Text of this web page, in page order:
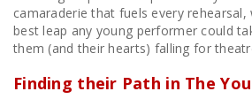
camaraderie that fuels every rehearsal,
best leap any young performer could
them (and their hearts) falling for
Finding their Path in The